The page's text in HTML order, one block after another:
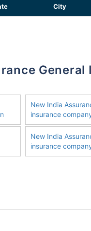
City
New India
insurance
New India
insurance